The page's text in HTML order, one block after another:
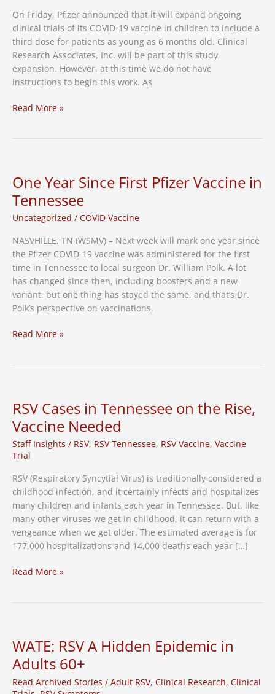
Have
Risen
Among
Adults
On Friday, Pfizer announced that it will expand ongoing
clinical trials of its COVID-19 vaccine in children to include a
third dose for patients as young as 6 months old. Clinical
Research Associates, Inc. will be part of this study
expansion. However, at this time we do not have
instructions to begin this work. As
Third
Read More »
One Year Since First Pfizer Vaccine in
Tennessee
Uncategorized / COVID Vaccine
NASVHILLE, TN (WSMV) – Next week will mark one year since
the Pfizer COVID-19 vaccine was administered for the first
time in Tennessee to local surgeon Dr. William Polk. A lot
has changed since then, including boosters and a new
variant, but one thing has stayed the same, and that’s Dr.
Polk’s perspective on vaccinations.
One
Vaccine
in
Tennessee
Read More »
RSV Cases in Tennessee on the Rise,
Vaccine Needed
Staff Insights / RSV, RSV Tennessee, RSV Vaccine, Vaccine
Trial
RSV (Respiratory Syncytial Virus) is traditionally considered a
childhood infection, and it certainly infects and hospitalizes
many children and infants each year in Tennessee. But, like
many other viruses we get in childhood, it can return with a
vengeance when we get older. The estimated average is for
177,000 hospitalizations and 14,000 deaths each year […]
RSV
the
Rise,
Vaccine
Needed
Read More »
WATE: RSV A Hidden Epidemic in
Adults 60+
Read Archived Stories / Adult RSV, Clinical Research, Clinical